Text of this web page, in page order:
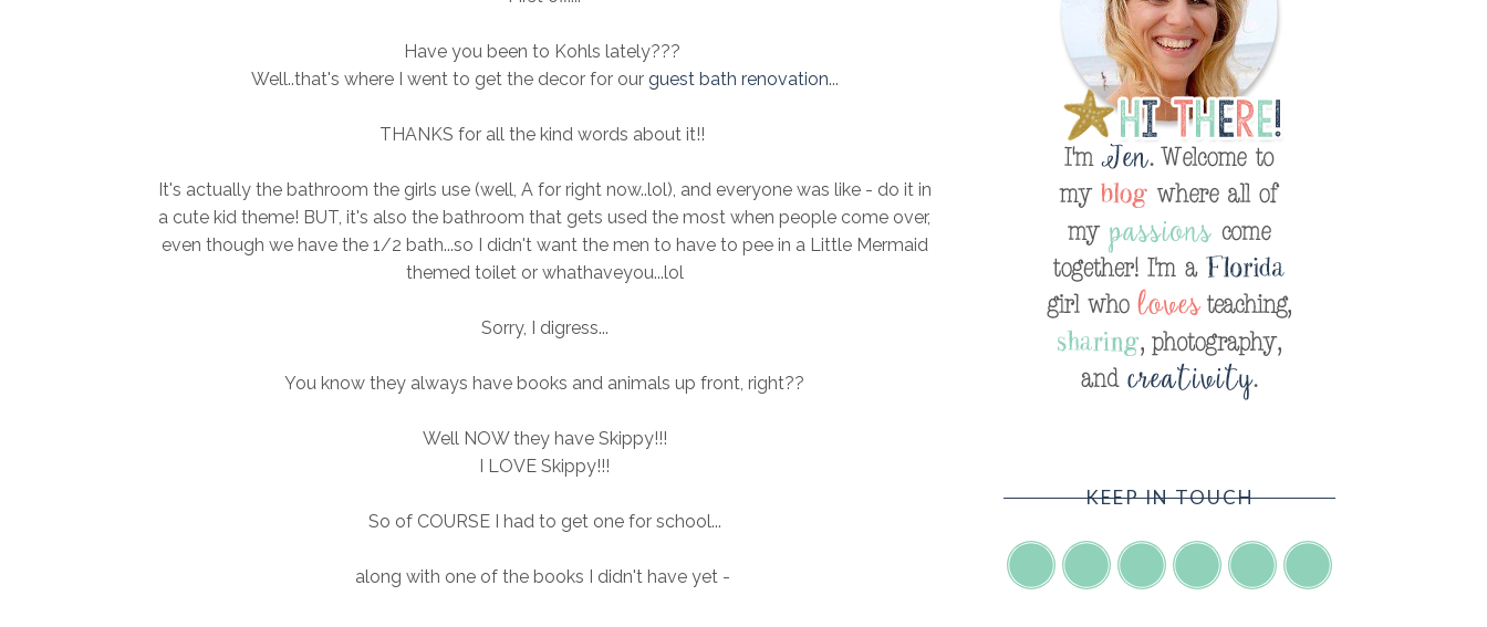
Have you been to Kohls lately???
Well..that's where I went to get the decor for ourguest bath renovation...
THANKS for all the kind words about it!!
It's actually the bathroom the girls use (well, A for right now..lol), and everyone was like - do it in
a cute kid theme! BUT, it's also the bathroom that gets used the most when people come over,
even though we have the 1/2 bath...so I didn't want the men to have to pee in a Little Mermaid
themed toilet or whathaveyou...lol
Sorry, I digress...
You know they always have books and animals up front, right??
Well NOW they have Skippy!!!
I LOVE Skippy!!!
So of COURSE I had to get one for school...
along with one of the books I didn't have yet -
KEEP IN TOUCH